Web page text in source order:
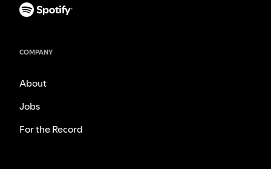
COMPANY
About
Jobs
For the Record